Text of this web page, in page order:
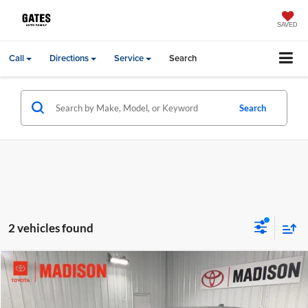
SAVED
Call Directions Service Search
Search
2 vehicles found
2026GMC TerrainElevation
Gates Price: $28,644
Compare Vehicle